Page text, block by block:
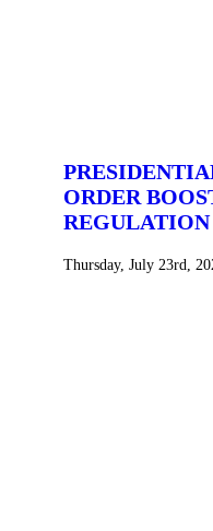
ORDER
Thursday, July 23rd,